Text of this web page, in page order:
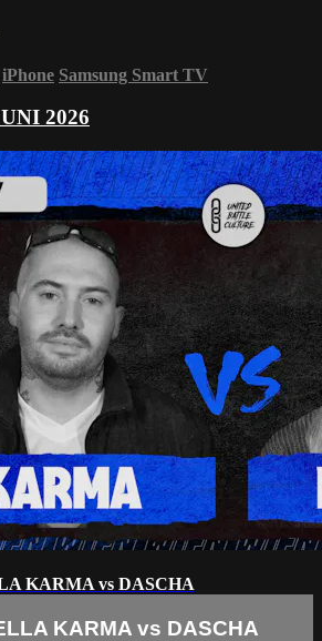
iPhone Samsung Smart TV
2026
KARMA vs DASCHA
KARMA vs DASCHA